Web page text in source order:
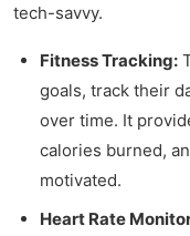
tech-savvy.
Fitness Tracking:
goals, track their
over time. It
calories burned,
motivated.
Heart Rate